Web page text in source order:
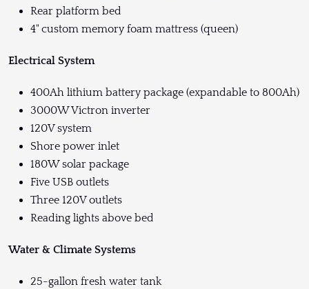
Rear platform bed
4" custom memory foam mattress (queen)
Electrical System
400Ah lithium battery package (expandable to 800Ah)
3000W Victron inverter
120V system
Shore power inlet
180W solar package
Five USB outlets
Three 120V outlets
Reading lights above bed
Water & Climate Systems
25-gallon fresh water tank